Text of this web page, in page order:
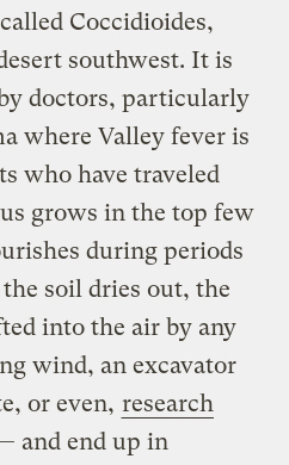
Coccidioides,
southwest. It is
doctors, particularly
where Valley fever is
who have traveled
grows in the top few
during periods
soil dries out, the
into the air by any
wind, an excavator
or even, research
and end up in